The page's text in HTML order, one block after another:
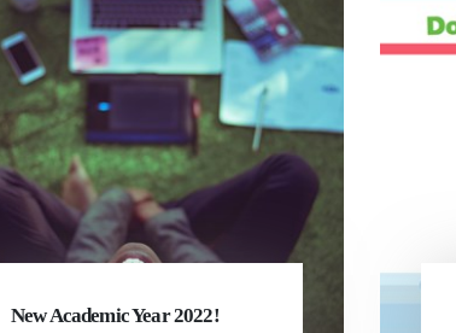
New Academic Year 2022!